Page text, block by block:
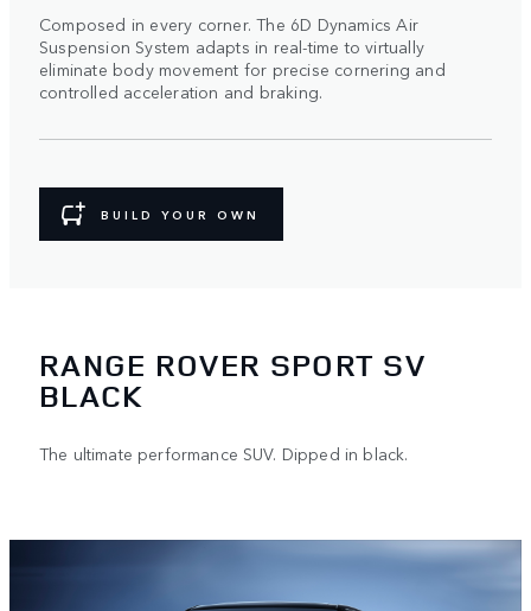
Composed in every corner. The 6D Dynamics Air
Suspension System adapts in real-time to virtually
eliminate body movement for precise cornering and
controlled acceleration and braking.
BUILD YOUR OWN
RANGE ROVER SPORT SV
BLACK
The ultimate performance SUV. Dipped in black.